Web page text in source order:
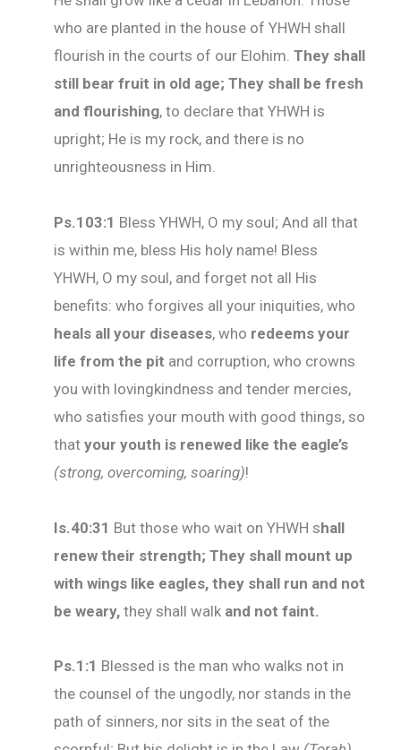
who are planted in the house of YHWH shall
flourish in the courts of our Elohim. They shall
still bear fruit in old age; They shall be fresh
and flourishing, to declare that YHWH is
upright; He is my rock, and there is no
unrighteousness in Him.
Ps.103:1 Bless YHWH, O my soul; And all that
is within me, bless His holy name! Bless
YHWH, O my soul, and forget not all His
benefits: who forgives all your iniquities, who
heals all your diseases, who redeems your
life from the pit and corruption, who crowns
you with lovingkindness and tender mercies,
who satisfies your mouth with good things, so
that your youth is renewed like the eagle’s
(strong, overcoming, soaring)!
Is.40:31 But those who wait on YHWH shall
renew their strength; They shall mount up
with wings like eagles, they shall run and not
be weary, they shall walk and not faint.
Ps.1:1 Blessed is the man who walks not in
the counsel of the ungodly, nor stands in the
path of sinners, nor sits in the seat of the